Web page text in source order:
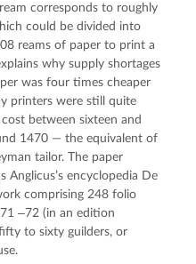
corresponds to roughly
could be divided into
reams of paper to print a
why supply shortages
was four times cheaper
printers were still quite
between sixteen and
1470 — the equivalent of
tailor. The paper
encyclopedia De
comprising 248 folio
‒72 (in an edition
to sixty guilders, or